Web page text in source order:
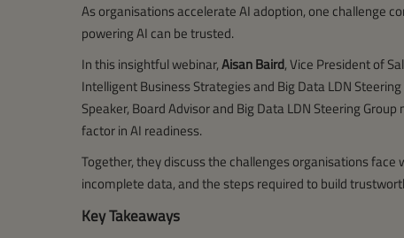
As organisations accelerate AI adoption, one challenge
powering AI can be trusted.
In this insightful webinar,Aisan Baird, Vice President of
Intelligent Business Strategies and Big Data LDN
Speaker, Board Advisor and Big Data LDN Steering
factor in AI readiness.
Together, they discuss the challenges organisations
incomplete data, and the steps required to build
Key Takeaways